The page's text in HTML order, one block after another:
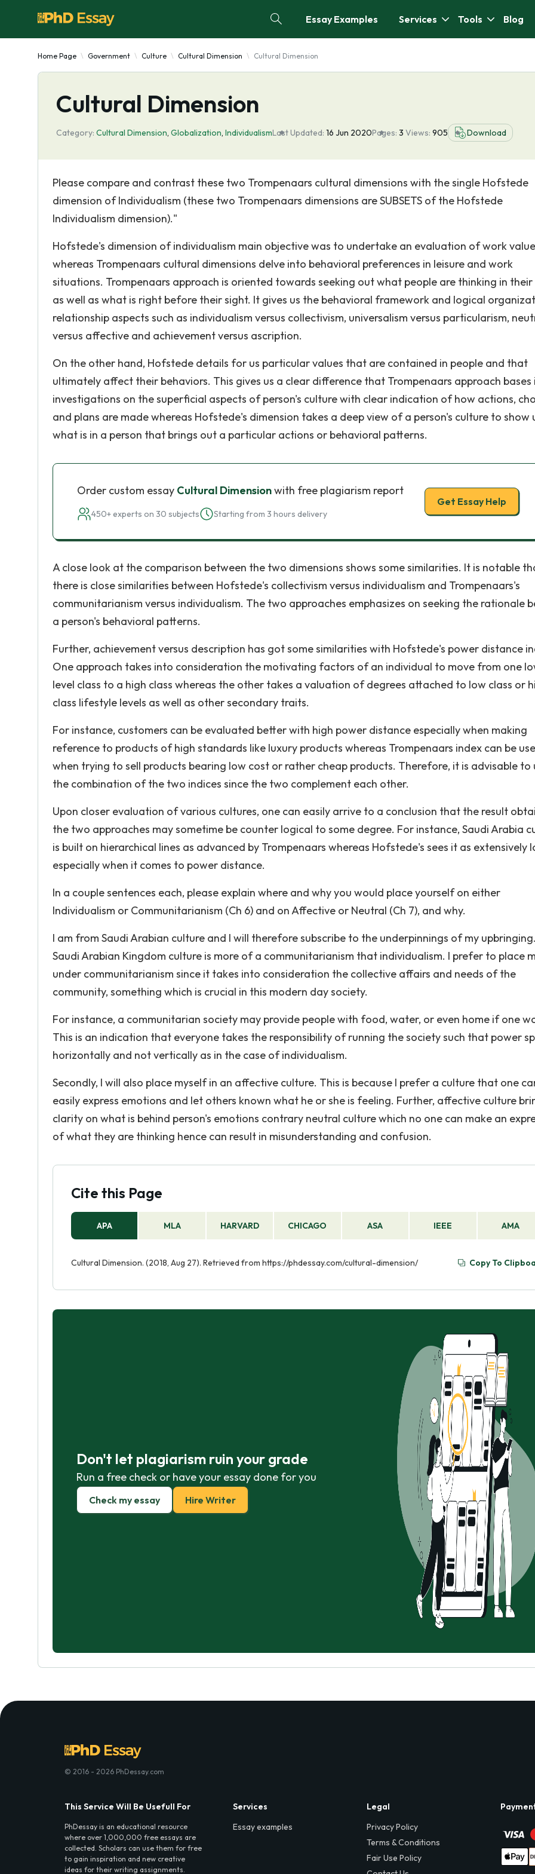
Essay Examples Services Tools Blog
Home Page Government Culture Cultural Dimension Cultural Dimension
Cultural Dimension
Category: Cultural Dimension, Globalization, IndividualismLast Updated: 16 Jun 2020Pages: 3 Views: 905 Download
Please compare and contrast these two Trompenaars cultural dimensions with the single Hofstede
dimension of Individualism (these two Trompenaars dimensions are SUBSETS of the Hofstede
Individualism dimension)."
Hofstede's dimension of individualism main objective was to undertake an evaluation of work
whereas Trompenaars cultural dimensions delve into behavioral preferences in leisure and work
situations. Trompenaars approach is oriented towards seeking out what people are thinking in their
as well as what is right before their sight. It gives us the behavioral framework and logical
relationship aspects such as individualism versus collectivism, universalism versus particularism,
versus affective and achievement versus ascription.
On the other hand, Hofstede details for us particular values that are contained in people and that
ultimately affect their behaviors. This gives us a clear difference that Trompenaars approach bases
investigations on the superficial aspects of person's culture with clear indication of how actions,
and plans are made whereas Hofstede's dimension takes a deep view of a person's culture to show
what is in a person that brings out a particular actions or behavioral patterns.
Order custom essay Cultural Dimensionwith free plagiarism report
450+ experts on 30 subjects Starting from 3 hours delivery
Get Essay Help
A close look at the comparison between the two dimensions shows some similarities. It is notable
there is close similarities between Hofstede's collectivism versus individualism and Trompenaars's
communitarianism versus individualism. The two approaches emphasizes on seeking the rationale
a person's behavioral patterns.
Further, achievement versus description has got some similarities with Hofstede's power distance
One approach takes into consideration the motivating factors of an individual to move from one
level class to a high class whereas the other takes a valuation of degrees attached to low class or
class lifestyle levels as well as other secondary traits.
For instance, customers can be evaluated better with high power distance especially when making
reference to products of high standards like luxury products whereas Trompenaars index can be
when trying to sell products bearing low cost or rather cheap products. Therefore, it is advisable to
the combination of the two indices since the two complement each other.
Upon closer evaluation of various cultures, one can easily arrive to a conclusion that the result
the two approaches may sometime be counter logical to some degree. For instance, Saudi Arabia
is built on hierarchical lines as advanced by Trompenaars whereas Hofstede's sees it as extensively
especially when it comes to power distance.
In a couple sentences each, please explain where and why you would place yourself on either
Individualism or Communitarianism (Ch 6) and on Affective or Neutral (Ch 7), and why.
I am from Saudi Arabian culture and I will therefore subscribe to the underpinnings of my
Saudi Arabian Kingdom culture is more of a communitarianism that individualism. I prefer to place
under communitarianism since it takes into consideration the collective affairs and needs of the
community, something which is crucial in this modern day society.
For instance, a communitarian society may provide people with food, water, or even home if one
This is an indication that everyone takes the responsibility of running the society such that power
horizontally and not vertically as in the case of individualism.
Secondly, I will also place myself in an affective culture. This is because I prefer a culture that one
easily express emotions and let others known what he or she is feeling. Further, affective culture
clarity on what is behind person's emotions contrary neutral culture which no one can make an
of what they are thinking hence can result in misunderstanding and confusion.
Cite this Page
APA MLA HARVARD CHICAGO ASA IEEE AMA
Cultural Dimension. (2018, Aug 27). Retrieved from https://phdessay.com/cultural-dimension/ Copy To
Don't let plagiarism ruin your grade
Run a free check or have your essay done for you
Check my essay Hire Writer
© 2016 - 2026 PhDessay.com
This Service Will Be Usefull For
PhDessay is an educational resource
where over 1,000,000 free essays are
collected. Scholars can use them for free
to gain inspiration and new creative
ideas for their writing assignments.
Services
Essay examples
Legal
Privacy Policy
Terms & Conditions
Fair Use Policy